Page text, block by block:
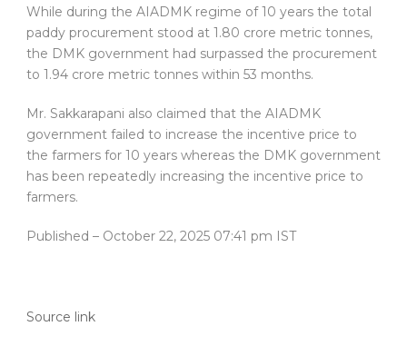
While during the AIADMK regime of 10 years the total
paddy procurement stood at 1.80 crore metric tonnes,
the DMK government had surpassed the procurement
to 1.94 crore metric tonnes within 53 months.
Mr. Sakkarapani also claimed that the AIADMK
government failed to increase the incentive price to
the farmers for 10 years whereas the DMK government
has been repeatedly increasing the incentive price to
farmers.
Published – October 22, 2025 07:41 pm IST
Source link